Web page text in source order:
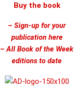
Buy the book
– Sign-up for your
publication here
– All Book of the Week
editions to date